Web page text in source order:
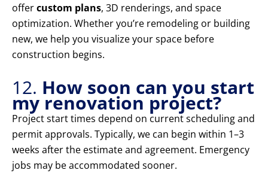
offercustom plans, 3D renderings, and space
optimization. Whether you’re remodeling or building
new, we help you visualize your space before
construction begins.
12. How soon can you start
my renovation project?
Project start times depend on current scheduling and
permit approvals. Typically, we can begin within 1–3
weeks after the estimate and agreement. Emergency
jobs may be accommodated sooner.